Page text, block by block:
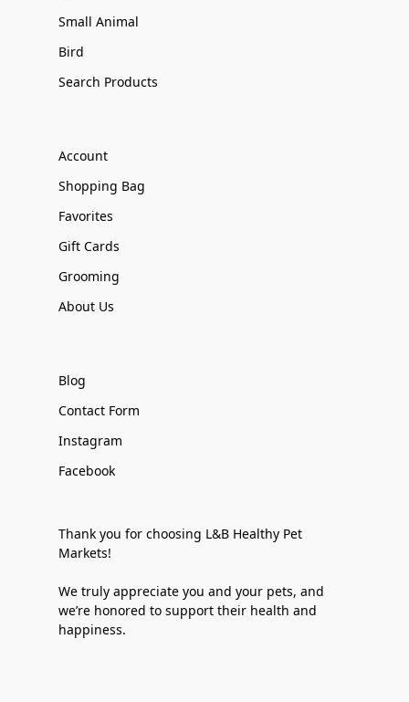
Small Animal
Bird
Search Products
Account
Shopping Bag
Favorites
Gift Cards
Grooming
About Us
Blog
Contact Form
Instagram
Facebook
Thank you for choosing L&B Healthy Pet
Markets!
We truly appreciate you and your pets, and
we’re honored to support their health and
happiness.